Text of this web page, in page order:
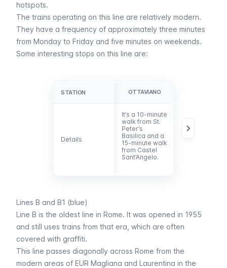
hotspots.
The trains operating on this line are relatively modern.
They have a frequency of approximately three minutes
from Monday to Friday and five minutes on weekends.
Some interesting stops on this line are:
STATION
Details
STATION OTTAVIANO
Details
It’s a 10-minute
walk from St.
Peter’s
Basilica and a
15-minute walk
from Castel
Sant’Angelo.
minute walk
Lines B and B1 (blue)
Line B is the oldest line in Rome. It was opened in 1955
and still uses trains from that era, which are often
covered with graffiti.
This line passes diagonally across Rome from the
modern areas of EUR Magliana and Laurentina in the